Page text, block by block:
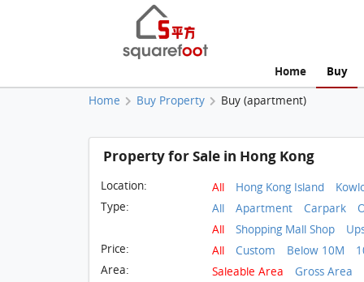
Home Buy
Home Buy Property Buy (apartment)
Property for Sale in Hong Kong
Location: All Hong Kong Island
Type:
All Apartment Carpark
All
Shopping Mall Shop
Price:
All Custom Below 10M
Area:
Saleable Area
Gross Area